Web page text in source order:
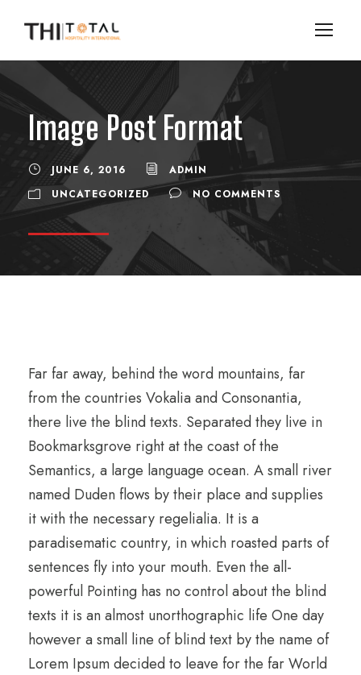
Image Post Format
JUNE 6, 2016
ADMIN
UNCATEGORIZED
NO COMMENTS
Far far away, behind the word mountains, far
from the countries Vokalia and Consonantia,
there live the blind texts. Separated they live in
Bookmarksgrove right at the coast of the
Semantics, a large language ocean. A small river
named Duden flows by their place and supplies
it with the necessary regelialia. It is a
paradisematic country, in which roasted parts of
sentences fly into your mouth. Even the all-
powerful Pointing has no control about the blind
texts it is an almost unorthographic life One day
however a small line of blind text by the name of
Lorem Ipsum decided to leave for the far World